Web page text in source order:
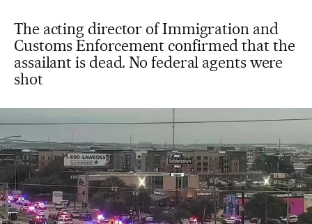
The acting director of Immigration and
Customs Enforcement confirmed that the
assailant is dead. No federal agents were
shot